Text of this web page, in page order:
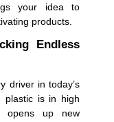
your idea to
products.
Endless
driver in today’s
plastic is in high
opens up new